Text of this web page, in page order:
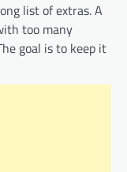
list of extras. A
too many
goal is to keep it